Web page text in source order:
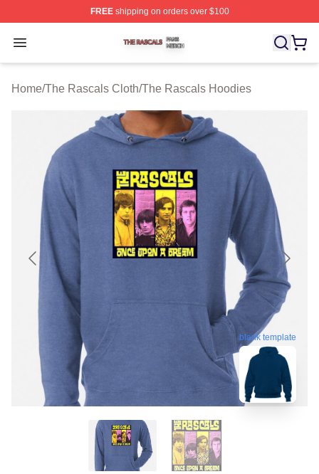
FREEshipping on orders over $100
Open menu
The Rascals Shop ⚡️ Officially Licensed The Rascals
Home/The Rascals Cloth/The Rascals Hoodies
blank template